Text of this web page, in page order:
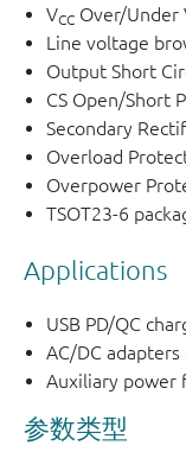
VCC Over/Under
Line voltage
Output Short
CS Open/Short
Secondary
Overload
Overpower
TSOT23-6
Applications
USB PD/QC
AC/DC
Auxiliary power